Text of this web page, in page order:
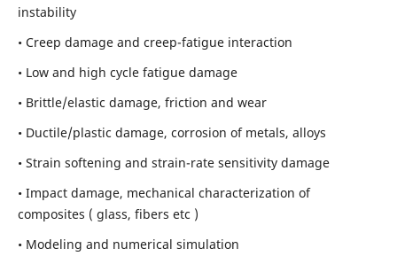
instability
• Creep damage and creep-fatigue interaction
• Low and high cycle fatigue damage
• Brittle/elastic damage, friction and wear
• Ductile/plastic damage, corrosion of metals, alloys
• Strain softening and strain-rate sensitivity damage
• Impact damage, mechanical characterization of
composites ( glass, fibers etc )
• Modeling and numerical simulation